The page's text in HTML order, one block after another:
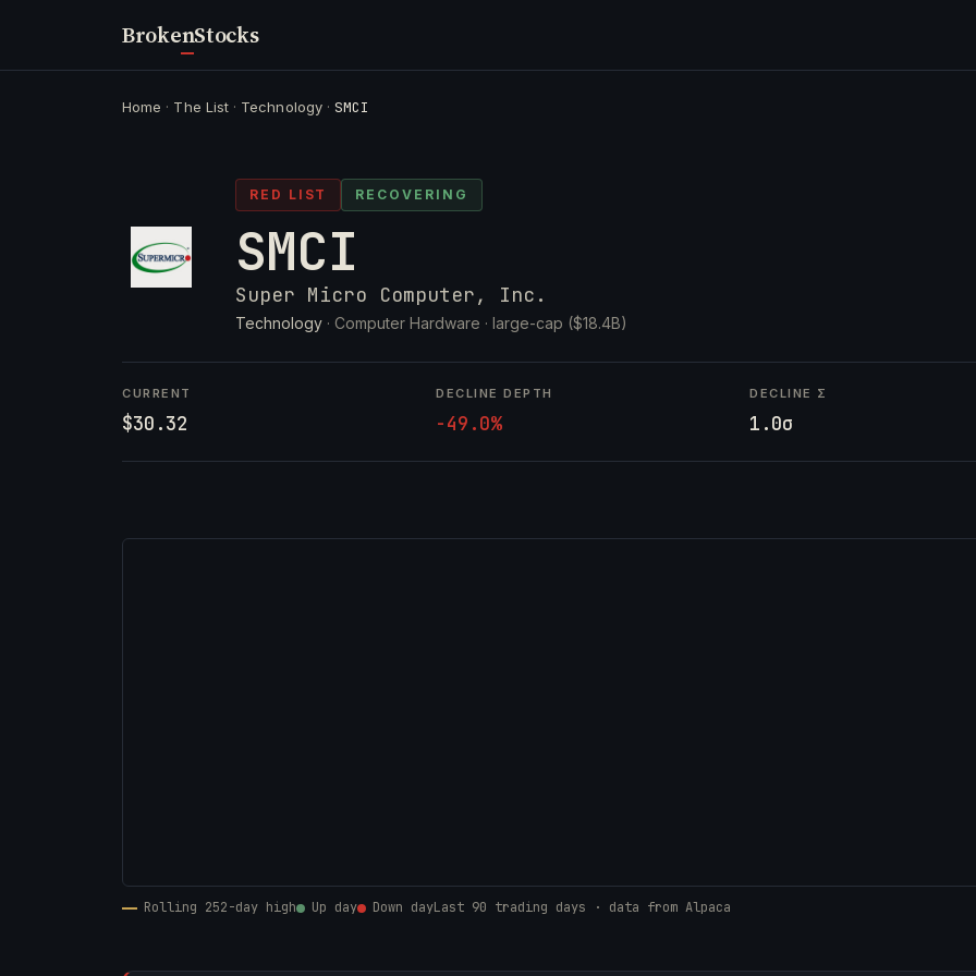
BrokenStocks
Home · The List · Technology·SMCI
RED LIST RECOVERING
SMCI
Super Micro Computer, Inc.
Technology · Computer Hardware · large-cap ($18.4B)
CURRENT
$30.32
DECLINE DEPTH
-49.0%
DECLINE Σ
1.0σ
Rolling 252-day high Up day Down dayLast 90 trading days · data from Alpaca